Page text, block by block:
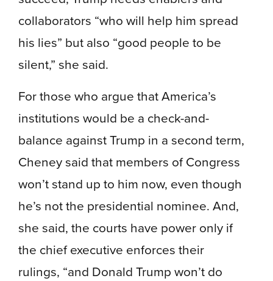
collaborators “who will help him spread
his lies” but also “good people to be
silent,” she said.
For those who argue that America’s
institutions would be a check-and-
balance against Trump in a second term,
Cheney said that members of Congress
won’t stand up to him now, even though
he’s not the presidential nominee. And,
she said, the courts have power only if
the chief executive enforces their
rulings, “and Donald Trump won’t do